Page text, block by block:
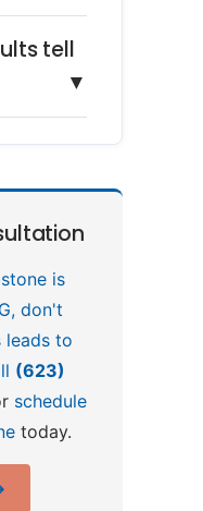
tell
▼
is
don't
leads to
(623)
schedule
today.